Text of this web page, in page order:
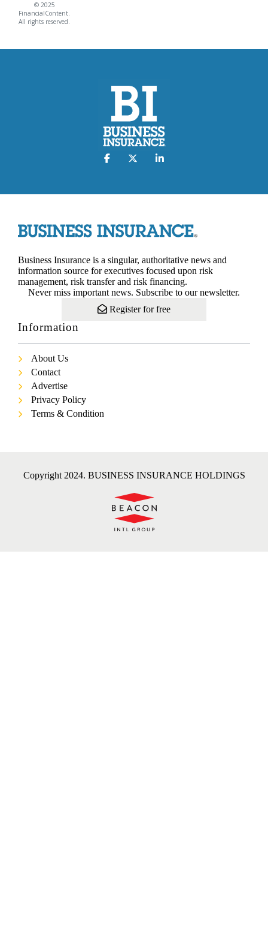
© 2025
FinancialContent.
All rights reserved.
Business Insurance is a singular, authoritative news and
information source for executives focused upon risk
management, risk transfer and risk financing.
Never miss important news. Subscribe to our newsletter.
Register for free
Information
About Us
Contact
Advertise
Privacy Policy
Terms & Condition
Copyright 2024. BUSINESS INSURANCE HOLDINGS